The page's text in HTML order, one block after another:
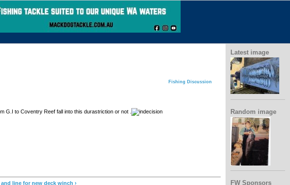
Fishing Discussion
G.I to Coventry Reef fall into this durastriction or not .
line for new deck winch ›
Latest image
Random image
FW Sponsors